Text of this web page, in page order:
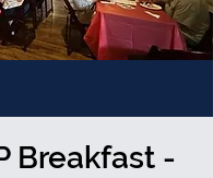
Breakfast -